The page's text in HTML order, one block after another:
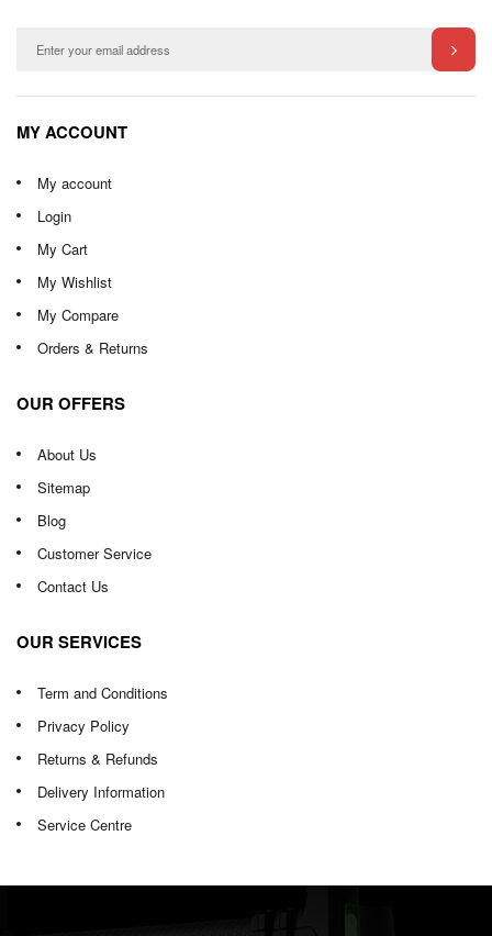
MY ACCOUNT
My account
Login
My Cart
My Wishlist
My Compare
Orders & Returns
OUR OFFERS
About Us
Sitemap
Blog
Customer Service
Contact Us
OUR SERVICES
Term and Conditions
Privacy Policy
Returns & Refunds
Delivery Information
Service Centre